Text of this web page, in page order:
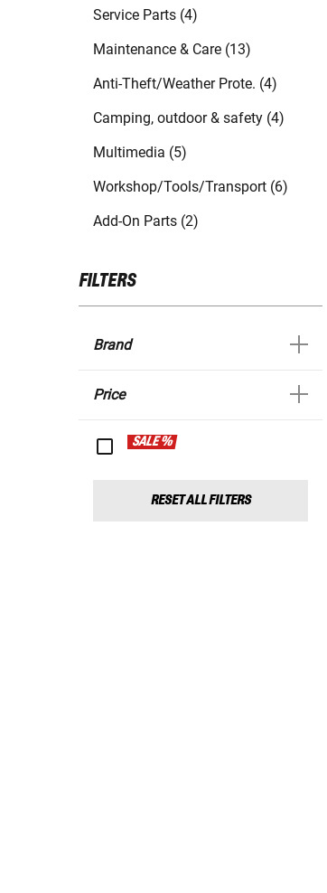
Service Parts (4)
Maintenance & Care (13)
Anti-Theft/Weather Prote. (4)
Camping, outdoor & safety (4)
Multimedia (5)
Workshop/Tools/Transport (6)
Add-On Parts (2)
FILTERS
Brand
Price
SALE %
RESET ALL FILTERS